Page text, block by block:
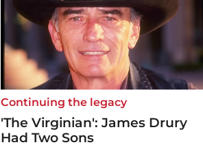
Continuing the legacy
'The Virginian': James Drury
Had Two Sons